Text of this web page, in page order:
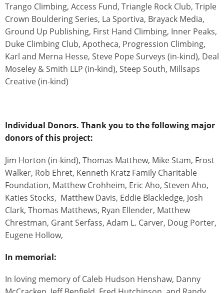
Trango Climbing, Access Fund, Triangle Rock Club, Triple
Crown Bouldering Series, La Sportiva, Brayack Media,
Ground Up Publishing, First Hand Climbing, Inner Peaks,
Duke Climbing Club, Apotheca, Progression Climbing,
Karl and Merna Hesse, Steve Pope Surveys (in-kind), Deal
Moseley & Smith LLP (in-kind), Steep South, Millsaps
Creative (in-kind)
Individual Donors. Thank you to the following major
donors of this project:
Jim Horton (in-kind), Thomas Matthew, Mike Stam, Frost
Walker, Rob Ehret, Kenneth Kratz Family Charitable
Foundation, Matthew Crohheim, Eric Aho, Steven Aho,
Katies Stocks, Matthew Davis, Eddie Blackledge, Josh
Clark, Thomas Matthews, Ryan Ellender, Matthew
Chrestman, Grant Serfass, Adam L. Carver, Doug Porter,
Eugene Hollow,
In memorial:
In loving memory of Caleb Hudson Henshaw, Danny